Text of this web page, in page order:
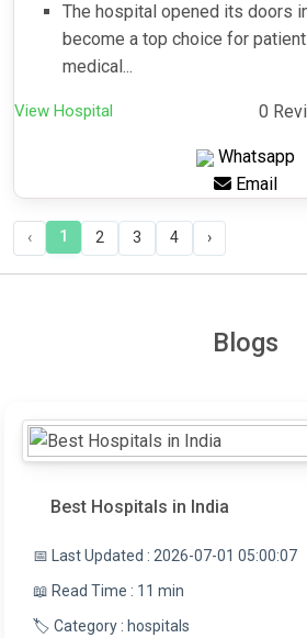
The hospital opened its doors
become a top choice for
medical...
View Hospital 0
Whatsapp
Email
‹ 1 2 3 4 ›
Blogs
Best Hospitals in India
📅 Last Updated : 2026-07-01 05:00:07
📖 Read Time : 11 min
🏷️ Category : hospitals